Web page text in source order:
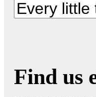
Find us